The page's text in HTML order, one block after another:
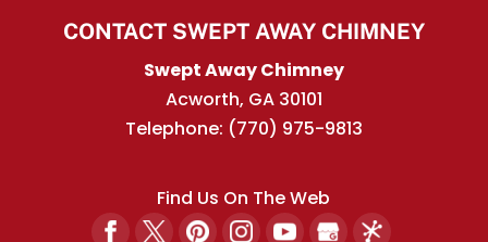
CONTACT SWEPT AWAY CHIMNEY
Swept Away Chimney
Acworth, GA 30101
Telephone: (770) 975-9813
Find Us On The Web